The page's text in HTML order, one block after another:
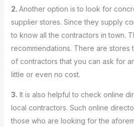
2. Another option is to look for
supplier stores. Since they supply
to know all the contractors in town.
recommendations. There are stores
of contractors that you can ask for
little or even no cost.
3. It is also helpful to check online
local contractors. Such online
those who are looking for the